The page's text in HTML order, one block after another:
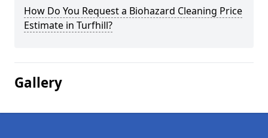
How Do You Request a Biohazard Cleaning Price
Estimate in Turfhill?
Gallery